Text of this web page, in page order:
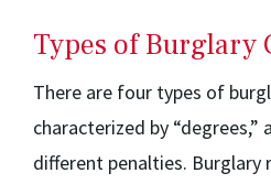
Types of Burglary
There are four types of
characterized by “degrees,”
different penalties.